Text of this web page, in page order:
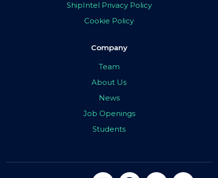
ShipIntel Privacy Policy
Cookie Policy
Company
Team
About Us
News
Job Openings
Students